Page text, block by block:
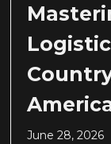
June 28, 2026